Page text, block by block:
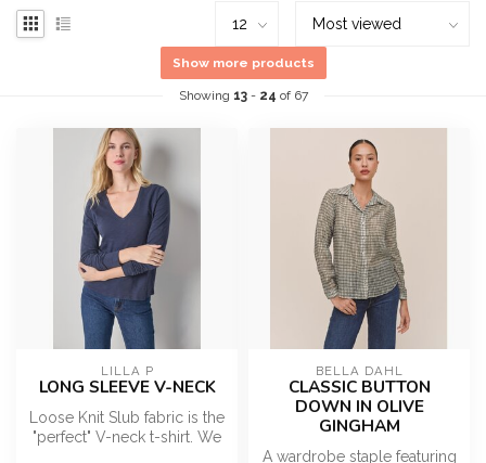
Show more products
Showing 13- 24 of 67
LILLA P
LONG SLEEVE V-NECK
Loose Knit Slub fabric is the
"perfect" V-neck t-shirt. We
BELLA DAHL
CLASSIC BUTTON
DOWN IN OLIVE
GINGHAM
A wardrobe staple featuring